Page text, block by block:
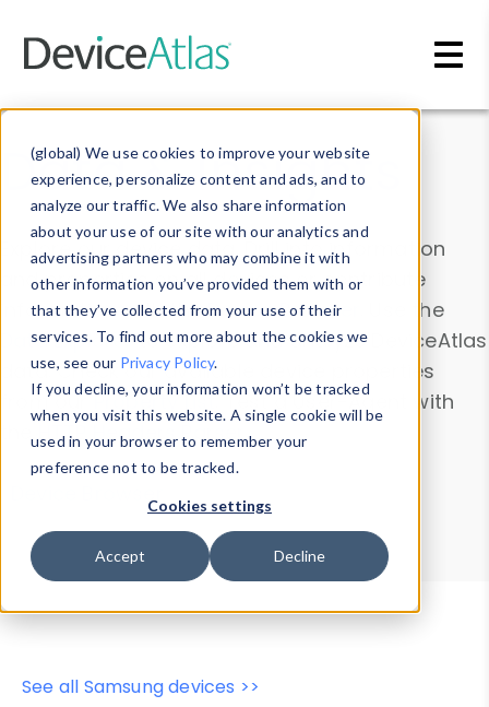
(global) We use cookies to improve your website
experience, personalize content and ads, and to
analyze our traffic. We also share information
about your use of our site with our analytics and
advertising partners who may combine it with
other information you’ve provided them with or
that they’ve collected from your use of their
services. To find out more about the cookies we
use, see our Privacy Policy.
If you decline, your information won’t be tracked
when you visit this website. A single cookie will be
used in your browser to remember your
preference not to be tracked.
Cookies settings
Accept Decline
Data & Insights
Explore our device data. Drill into information
and properties on all devices or contribute
information with theDevice Browser
. Use the
Data Explorerto explore and analyze DeviceAtlas
data. Check our available device properties
from ourProperty List. Test a User-Agent with
theHTTP Headers Parser.
Device Browser
Data Explorer
Properties
User-Agent Tester
See all Samsung devices >>